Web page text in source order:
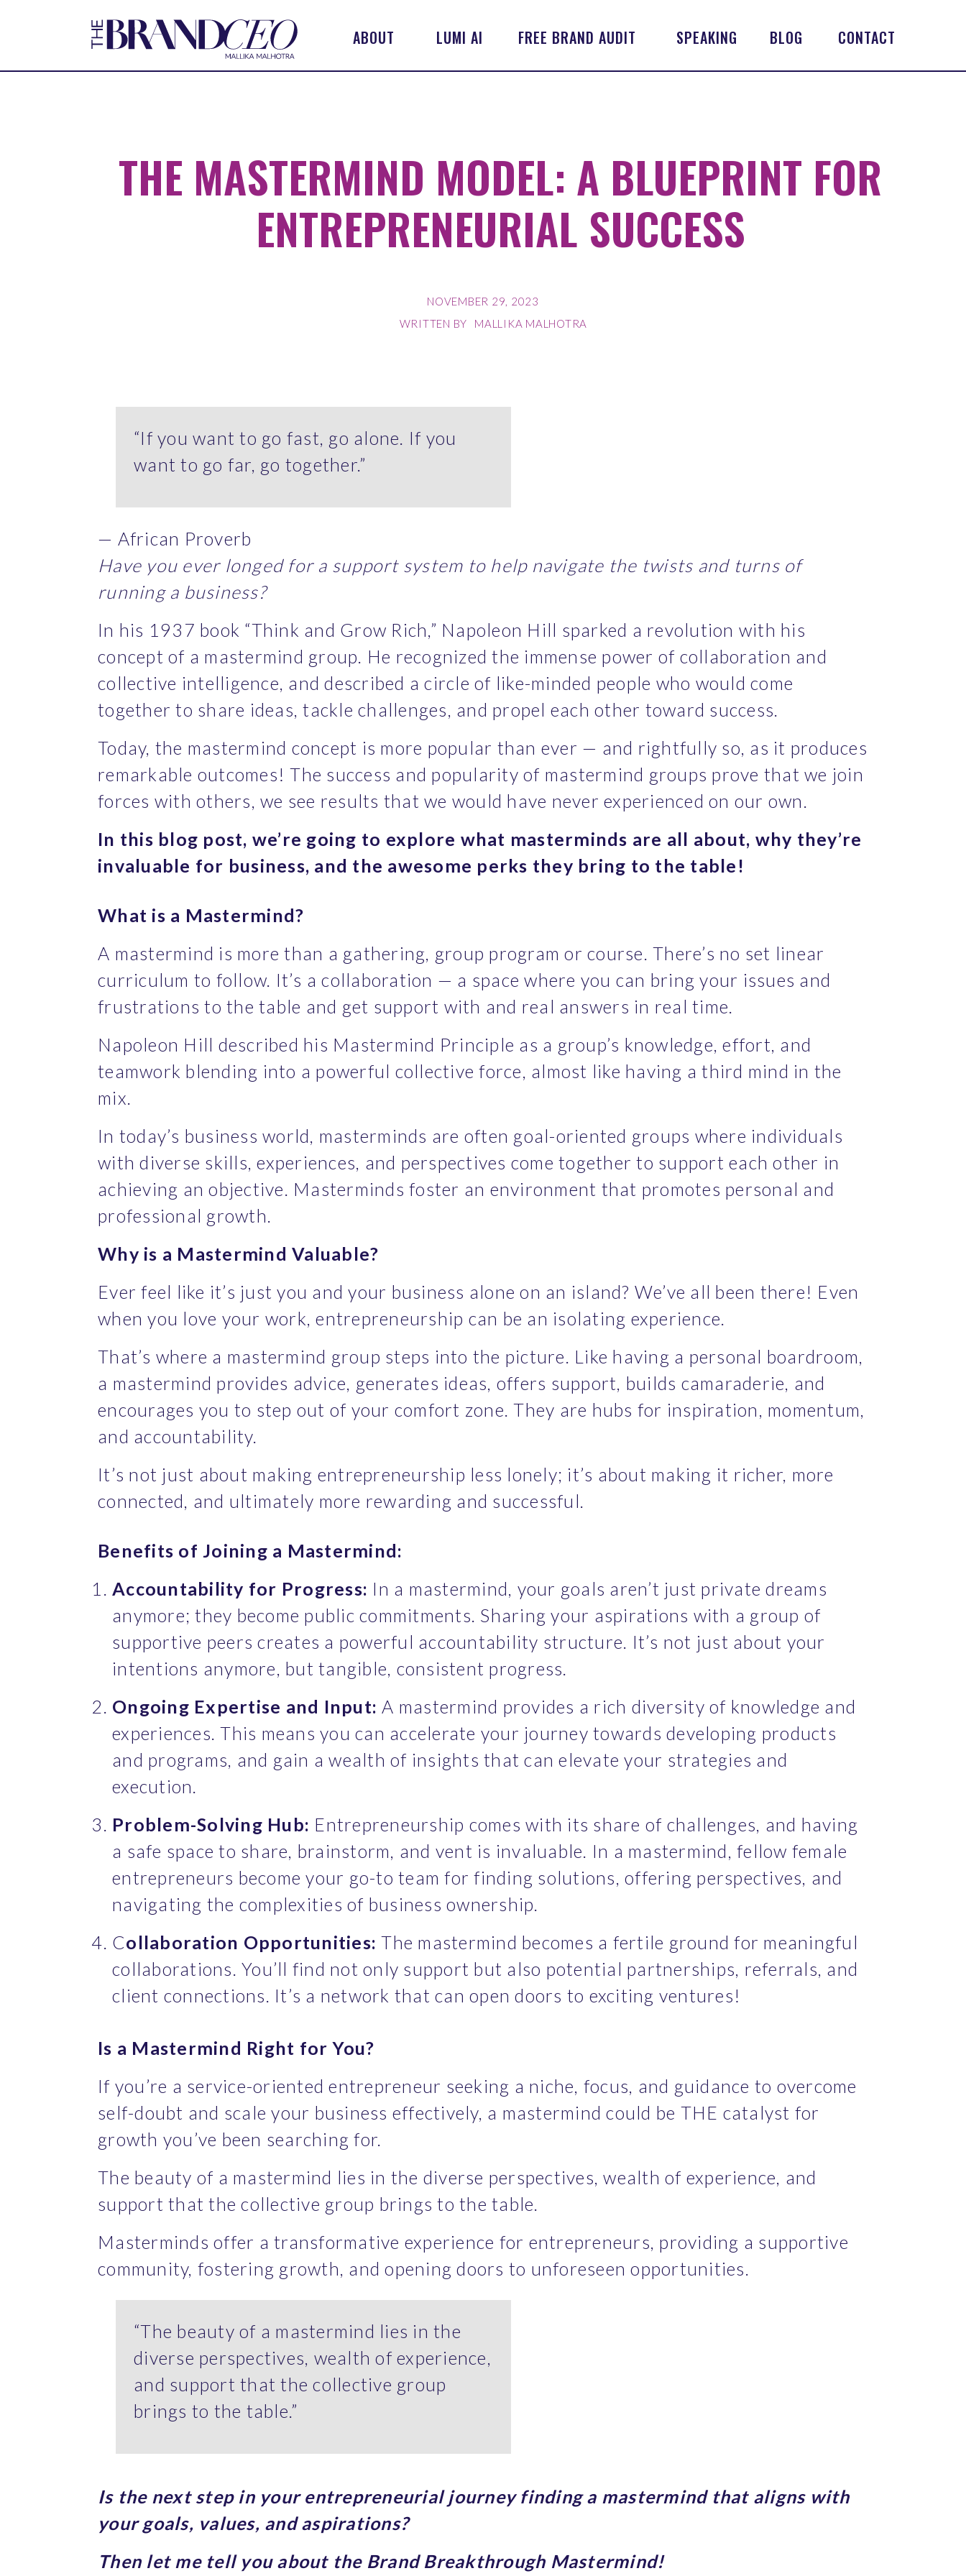
ABOUT SPEAKING
LUMI AI FREE BRAND AUDIT CONTACT
BLOG
THE MASTERMIND MODEL: A BLUEPRINT FOR
ENTREPRENEURIAL SUCCESS
WRITTEN BY
NOVEMBER 29, 2023
MALLIKA MALHOTRA
“If you want to go fast, go alone. If you
want to go far, go together.”
— African Proverb
Have you ever longed for a support system to help navigate the twists and turns of
running a business?
In his 1937 book “Think and Grow Rich,” Napoleon Hill sparked a revolution with his
concept of a mastermind group. He recognized the immense power of collaboration and
collective intelligence, and described a circle of like-minded people who would come
together to share ideas, tackle challenges, and propel each other toward success.
Today, the mastermind concept is more popular than ever — and rightfully so, as it produces
remarkable outcomes! The success and popularity of mastermind groups prove that we join
forces with others, we see results that we would have never experienced on our own.
In this blog post, we’re going to explore what masterminds are all about, why they’re
invaluable for business, and the awesome perks they bring to the table!
What is a Mastermind?
A mastermind is more than a gathering, group program or course. There’s no set linear
curriculum to follow. It’s a collaboration — a space where you can bring your issues and
frustrations to the table and get support with and real answers in real time.
Napoleon Hill described his Mastermind Principle as a group’s knowledge, effort, and
teamwork blending into a powerful collective force, almost like having a third mind in the
mix.
In today’s business world, masterminds are often goal-oriented groups where individuals
with diverse skills, experiences, and perspectives come together to support each other in
achieving an objective. Masterminds foster an environment that promotes personal and
professional growth.
Why is a Mastermind Valuable?
Ever feel like it’s just you and your business alone on an island? We’ve all been there! Even
when you love your work, entrepreneurship can be an isolating experience.
That’s where a mastermind group steps into the picture. Like having a personal boardroom,
a mastermind provides advice, generates ideas, offers support, builds camaraderie, and
encourages you to step out of your comfort zone. They are hubs for inspiration, momentum,
and accountability.
It’s not just about making entrepreneurship less lonely; it’s about making it richer, more
connected, and ultimately more rewarding and successful.
Benefits of Joining a Mastermind:
Accountability for Progress: In a mastermind, your goals aren’t just private dreams
anymore; they become public commitments. Sharing your aspirations with a group of
supportive peers creates a powerful accountability structure. It’s not just about your
intentions anymore, but tangible, consistent progress.
Ongoing Expertise and Input: A mastermind provides a rich diversity of knowledge and
experiences. This means you can accelerate your journey towards developing products
and programs, and gain a wealth of insights that can elevate your strategies and
execution.
Problem-Solving Hub: Entrepreneurship comes with its share of challenges, and having
a safe space to share, brainstorm, and vent is invaluable. In a mastermind, fellow female
entrepreneurs become your go-to team for finding solutions, offering perspectives, and
navigating the complexities of business ownership.
Collaboration Opportunities: The mastermind becomes a fertile ground for meaningful
collaborations. You’ll find not only support but also potential partnerships, referrals, and
client connections. It’s a network that can open doors to exciting ventures!
Is a Mastermind Right for You?
If you’re a service-oriented entrepreneur seeking a niche, focus, and guidance to overcome
self-doubt and scale your business effectively, a mastermind could be THE catalyst for
growth you’ve been searching for.
The beauty of a mastermind lies in the diverse perspectives, wealth of experience, and
support that the collective group brings to the table.
Masterminds offer a transformative experience for entrepreneurs, providing a supportive
community, fostering growth, and opening doors to unforeseen opportunities.
“The beauty of a mastermind lies in the
diverse perspectives, wealth of experience,
and support that the collective group
brings to the table.”
Is the next step in your entrepreneurial journey finding a mastermind that aligns with
your goals, values, and aspirations?
Then let me tell you about the Brand Breakthrough Mastermind!